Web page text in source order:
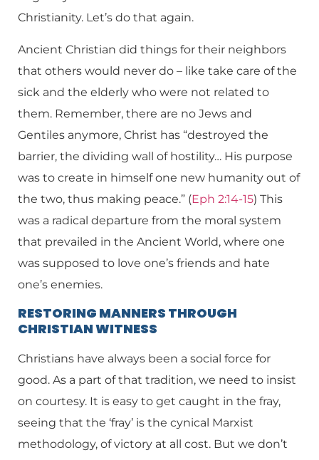
Christianity. Let’s do that again.
Ancient Christian did things for their neighbors
that others would never do – like take care of the
sick and the elderly who were not related to
them. Remember, there are no Jews and
Gentiles anymore, Christ has “destroyed the
barrier, the dividing wall of hostility… His purpose
was to create in himself one new humanity out of
the two, thus making peace.” (Eph 2:14-15) This
was a radical departure from the moral system
that prevailed in the Ancient World, where one
was supposed to love one’s friends and hate
one’s enemies.
RESTORING MANNERS THROUGH
CHRISTIAN WITNESS
Christians have always been a social force for
good. As a part of that tradition, we need to insist
on courtesy. It is easy to get caught in the fray,
seeing that the ‘fray’ is the cynical Marxist
methodology, of victory at all cost. But we don’t